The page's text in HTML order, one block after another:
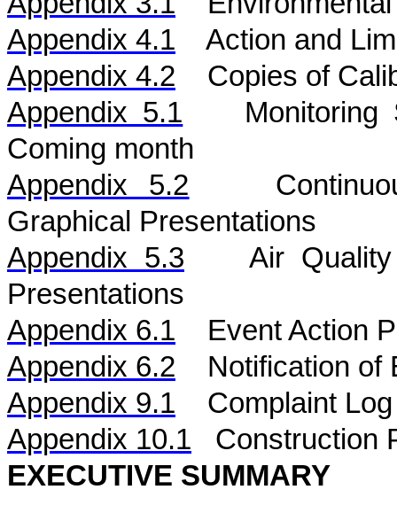
Appendix 4.1
Action and
Appendix 4.2
Copies of
Appendix 5.1
Coming month
Appendix 5.2
Graphical Presentations
Appendix 5.3 Air
Presentations
Appendix 6.1
Event Action
Appendix 6.2
Notification of
Appendix 9.1
Complaint Log
Appendix 10.1
Construction
EXECUTIVE SUMMARY